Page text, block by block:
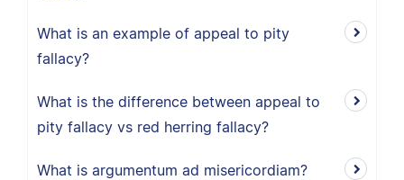
What is an example of appeal to pity
fallacy?
What is the difference between appeal to
pity fallacy vs red herring fallacy?
What is argumentum ad misericordiam?